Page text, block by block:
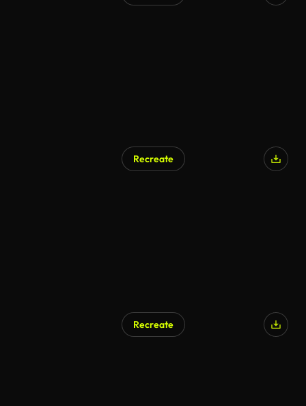
Recreate
Recreate